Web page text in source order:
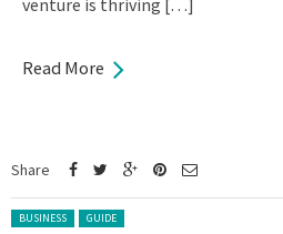
venture is thriving […]
Read More
Share
Posted in:
BUSINESS GUIDE